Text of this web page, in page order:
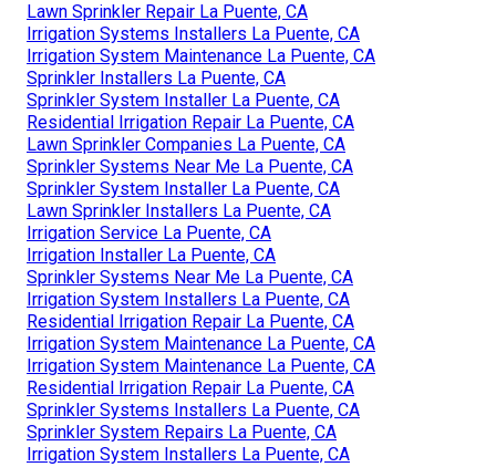
Lawn Sprinkler Repair La Puente, CA
Irrigation Systems Installers La Puente, CA
Irrigation System Maintenance La Puente, CA
Sprinkler Installers La Puente, CA
Sprinkler System Installer La Puente, CA
Residential Irrigation Repair La Puente, CA
Lawn Sprinkler Companies La Puente, CA
Sprinkler Systems Near Me La Puente, CA
Sprinkler System Installer La Puente, CA
Lawn Sprinkler Installers La Puente, CA
Irrigation Service La Puente, CA
Irrigation Installer La Puente, CA
Sprinkler Systems Near Me La Puente, CA
Irrigation System Installers La Puente, CA
Residential Irrigation Repair La Puente, CA
Irrigation System Maintenance La Puente, CA
Irrigation System Maintenance La Puente, CA
Residential Irrigation Repair La Puente, CA
Sprinkler Systems Installers La Puente, CA
Sprinkler System Repairs La Puente, CA
Irrigation System Installers La Puente, CA